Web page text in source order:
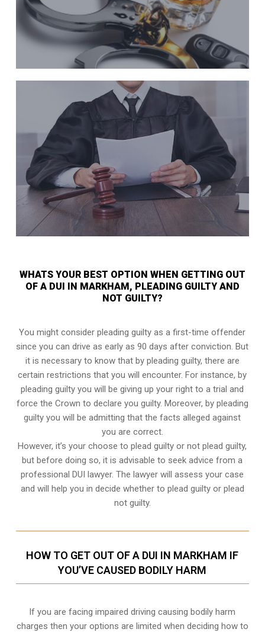
WHATS YOUR BEST OPTION WHEN GETTING OUT
OF A DUI IN MARKHAM, PLEADING GUILTY AND
NOT GUILTY?
You might consider pleading guilty as a first-time offender
since you can drive as early as 90 days after conviction. But
it is necessary to know that by pleading guilty, there are
certain restrictions that you will encounter. For instance, by
pleading guilty you will be giving up your right to a trial and
force the Crown to declare you guilty. Moreover, by pleading
guilty you will be admitting that the facts alleged against
you are correct.
However, it’s your choose to plead guilty or not plead guilty,
but before doing so, it is advisable to seek advice from a
professional DUI lawyer. The lawyer will assess your case
and will help you in decide whether to plead guilty or plead
not guilty.
HOW TO GET OUT OF A DUI IN MARKHAM IF
YOU’VE CAUSED BODILY HARM
If you are facing impaired driving causing bodily harm
charges then your options are limited when deciding how to